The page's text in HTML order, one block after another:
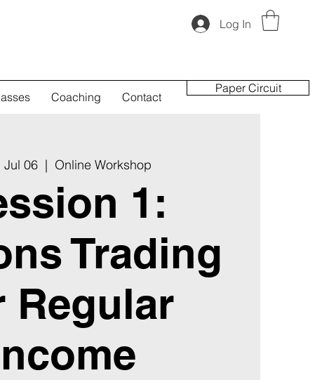
Log In
Coaching Contact
Paper Circuit
Jul 06
  |
Online Workshop
1:
Trading
Regular